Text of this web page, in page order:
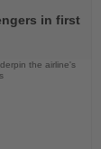
in first
the airline's